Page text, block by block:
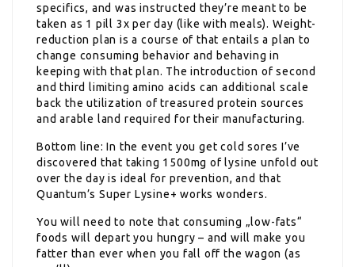
specifics, and was instructed they’re meant to be
taken as 1 pill 3x per day (like with meals). Weight-
reduction plan is a course of that entails a plan to
change consuming behavior and behaving in
keeping with that plan. The introduction of second
and third limiting amino acids can additional scale
back the utilization of treasured protein sources
and arable land required for their manufacturing.
Bottom line: In the event you get cold sores I’ve
discovered that taking 1500mg of lysine unfold out
over the day is ideal for prevention, and that
Quantum’s Super Lysine+ works wonders.
You will need to note that consuming „low-fats“
foods will depart you hungry – and will make you
fatter than ever when you fall off the wagon (as